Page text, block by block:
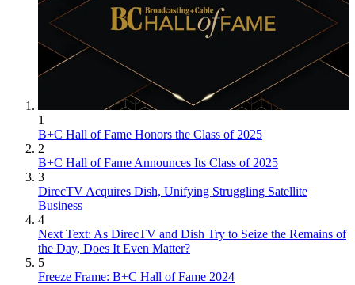
1
B+C Hall of Fame Honors the Class of 2025
2
B+C Hall of Fame Announces Its Class of 2025
3
DirecTV Acquires Dish, Unifying Struggling Satellite
Business
4
Next Text: As DirecTV and Dish Try to Seize the Remains of
the Day, Does It Even Matter?
5
Freeze Frame: B+C Hall of Fame 2024